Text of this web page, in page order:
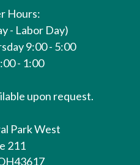
Hours:
- Labor Day)
9:00 - 5:00
- 1:00
upon request.
Park West
211
43617